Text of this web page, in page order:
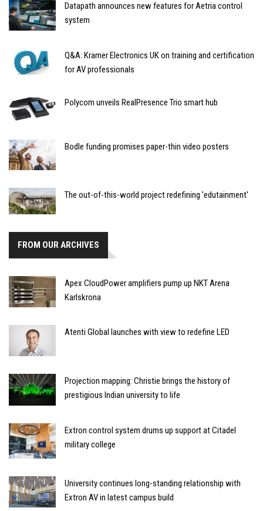
Datapath announces new features for Aetria control
system
Q&A: Kramer Electronics UK on training and certification
for AV professionals
Polycom unveils RealPresence Trio smart hub
Bodle funding promises paper-thin video posters
The out-of-this-world project redefining 'edutainment'
FROM OUR ARCHIVES
Apex CloudPower amplifiers pump up NKT Arena
Karlskrona
Atenti Global launches with view to redefine LED
Projection mapping: Christie brings the history of
prestigious Indian university to life
Extron control system drums up support at Citadel
military college
University continues long-standing relationship with
Extron AV in latest campus build